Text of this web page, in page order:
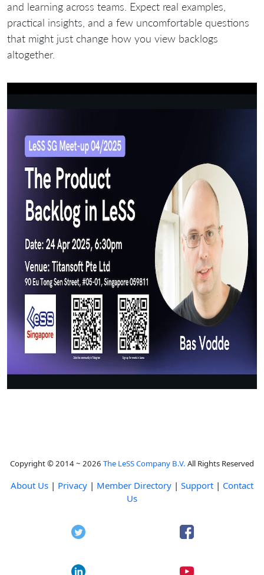
and learning across teams. Expect real examples,
practical insights, and a few uncomfortable questions
that might just change how you view backlogs
altogether.
Copyright © 2014 ~ 2026 The LeSS Company B.V. All Rights Reserved
About Us | Privacy | Member Directory | Support | Contact
Us